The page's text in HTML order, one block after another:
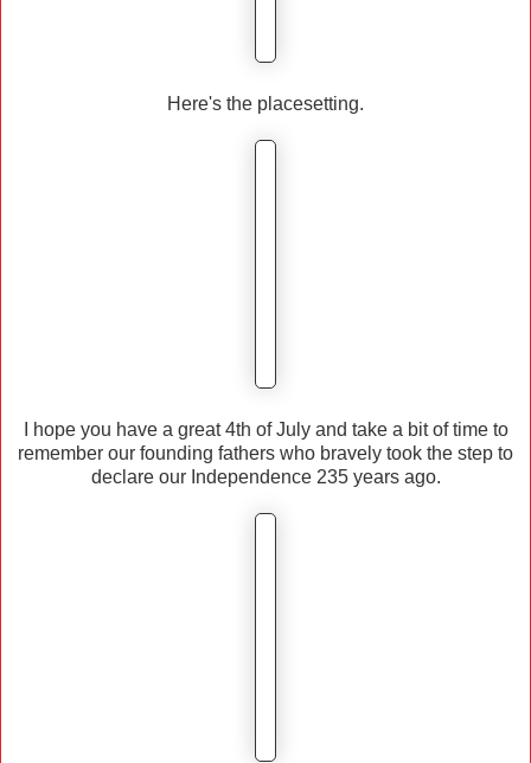
Here's the placesetting.
I hope you have a great 4th of July and take a bit of time to
remember our founding fathers who bravely took the step to
declare our Independence 235 years ago.